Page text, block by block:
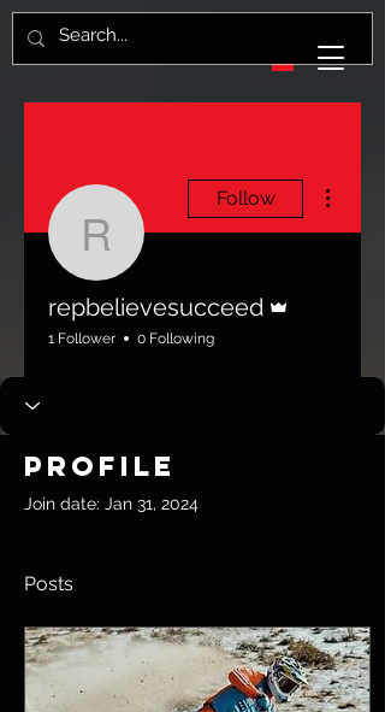
Follow
repbelievesucceed
1 Follower 0 Following
Profile
Join date: Jan 31, 2024
Posts